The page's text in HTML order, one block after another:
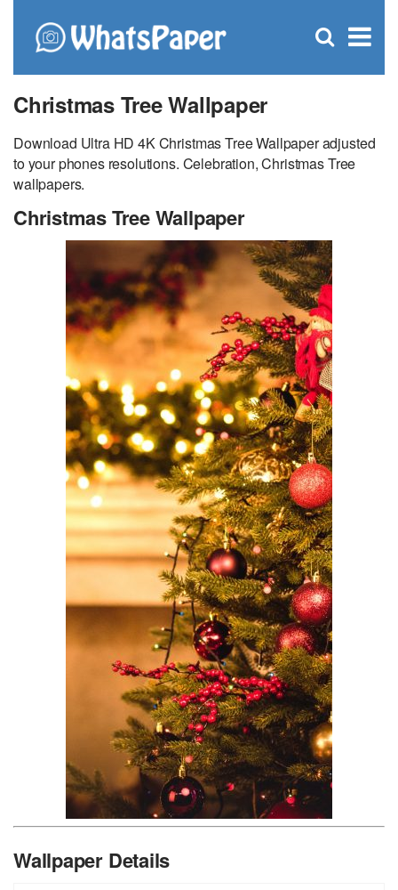
×
Open
Christmas Tree Wallpaper
Download Ultra HD 4K Christmas Tree Wallpaper adjusted
to your phones resolutions. Celebration, Christmas Tree
wallpapers.
Christmas Tree Wallpaper
Wallpaper Details